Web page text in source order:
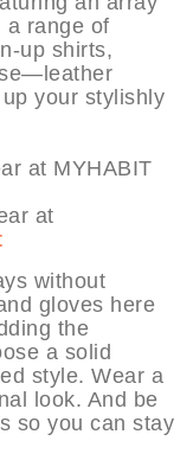
a range of
up shirts,
your stylishly
at
without
gloves here
the
a solid
style. Wear a
look. And be
so you can stay